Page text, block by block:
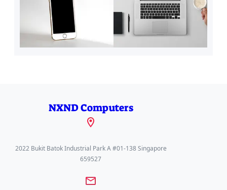
NXND Computers
2022 Bukit Batok Industrial Park A #01-138 Singapore
659527